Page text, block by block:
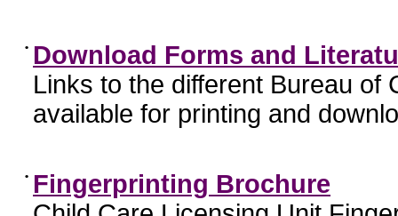
• Download Forms and
Links to the different Bureau of
available for printing and
• Fingerprinting Brochure